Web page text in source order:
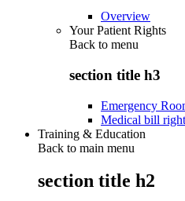
Overview
Your Patient Rights
Back to menu
section title h3
Emergency
Medical bill
Training & Education
Back to main menu
section title h2